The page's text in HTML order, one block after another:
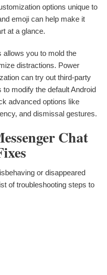
options unique to
emoji can help make it
at a glance.
allows you to mold the
distractions. Power
can try out third-party
modify the default Android
advanced options like
and dismissal gestures.
Chat
or disappeared
of troubleshooting steps to